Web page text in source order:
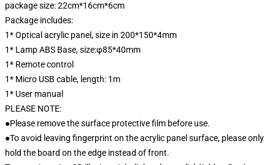
package size: 22cm*16cm*6cm
Package includes:
1* Optical acrylic panel, size in 200*150*4mm
1* Lamp ABS Base, size:φ85*40mm
1* Remote control
1* Micro USB cable, length: 1m
1* User manual
PLEASE NOTE:
●Please remove the surface protective film before use.
●To avoid leaving fingerprint on the acrylic panel surface, please only
hold the board on the edge instead of front.